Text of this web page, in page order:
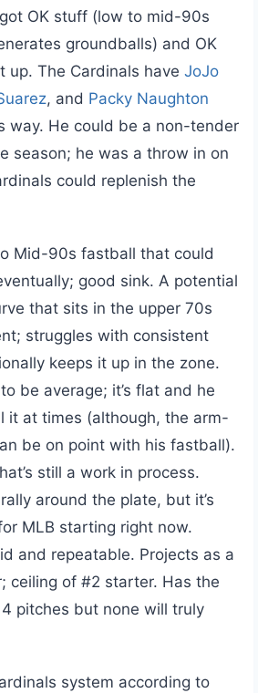
OK stuff (low to mid-90s
groundballs) and OK
up. The Cardinals have JoJo
, and Packy Naughton
way. He could be a non-tender
season; he was a throw in on
could replenish the
Mid-90s fastball that could
good sink. A potential
that sits in the upper 70s
struggles with consistent
keeps it up in the zone.
be average; it’s flat and he
it at times (although, the arm-
be on point with his fastball).
still a work in process.
around the plate, but it’s
MLB starting right now.
and repeatable. Projects as a
ceiling of #2 starter. Has the
pitches but none will truly
system according to